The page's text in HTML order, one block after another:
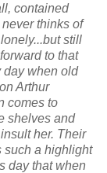
contained
thinks of
still
to that
day when old
Arthur
comes to
shelves and
her. Their
such a highlight
day that when